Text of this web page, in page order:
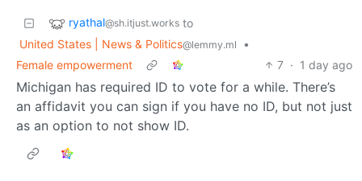
ryathal@sh.itjust.works to
United States | News & Politics@lemmy.ml
•
Female empowerment
7 · 1 day ago
Michigan has required ID to vote for a while. There’s
an affidavit you can sign if you have no ID, but not just
as an option to not show ID.